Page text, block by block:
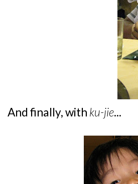
And finally, with ku-jie...